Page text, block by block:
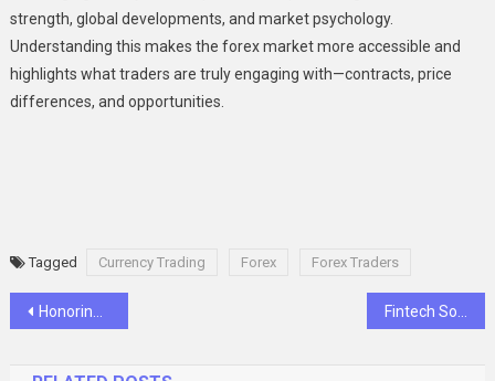
strength, global developments, and market psychology.
Understanding this makes the forex market more accessible and
highlights what traders are truly engaging with—contracts, price
differences, and opportunities.
Tagged Currency Trading Forex Forex Traders
Post
Honoring Aubrey Horne: A Heartfelt Obituary from Dunn, NC